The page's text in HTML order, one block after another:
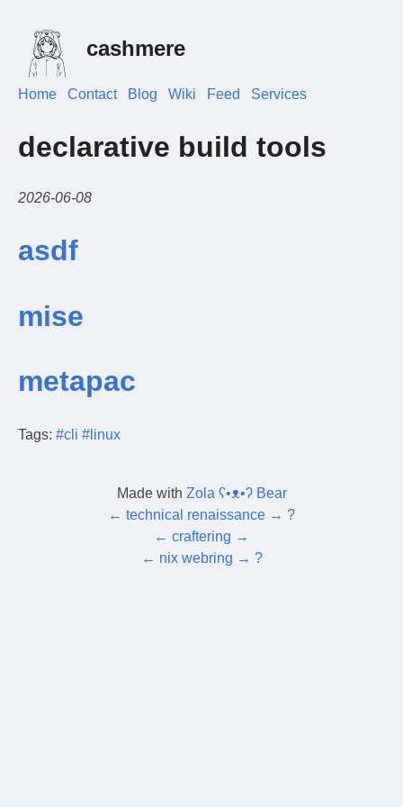
cashmere
Home Contact Blog Wiki Feed Services
declarative build tools
2026-06-08
asdf
mise
metapac
Tags: #cli #linux
Made with Zola ʕ•ᴥ•ʔ Bear
← technical renaissance → ?
← craftering →
← nix webring → ?